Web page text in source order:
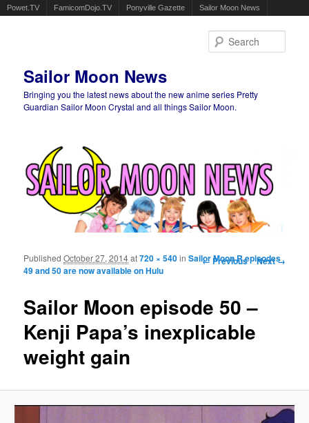
Powet.TV FamicomDojo.TV Ponyville Gazette Sailor Moon News
Sailor Moon News
Bringing you the latest news about the new anime series Pretty
Guardian Sailor Moon Crystal and all things Sailor Moon.
Image navigation
← Previous Next →
Sailor Moon episode 50 –
Kenji Papa’s inexplicable
weight gain
PublishedOctober 27, 2014at720 × 540inSailor Moon R episodes
49 and 50 are now available on Hulu